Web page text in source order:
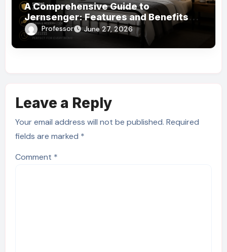
A Comprehensive Guide to
Jernsenger: Features and Benefits
You Need to Know
Professor June 27, 2026
Leave a Reply
Your email address will not be published. Required
fields are marked *
Comment *